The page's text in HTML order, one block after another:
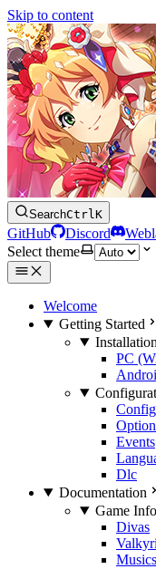
Skip to content
SearchCtrlK
GitHub Discord
Select theme
Welcome
Getting Started
Installation
PC
Events
Dlc
Documentation
Game
Divas
Musics